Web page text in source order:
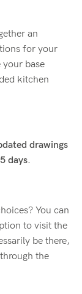
an
for your
base
kitchen
drawings
days.
You can
to visit the
be there,
the